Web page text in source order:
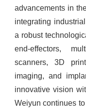
advancements in
integrating
a robust
end-effectors,
scanners, 3D
imaging, and
innovative vision
Weiyun continues